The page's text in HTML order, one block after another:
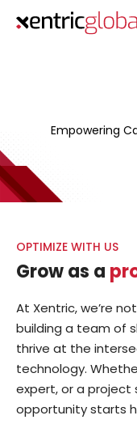
Empowering
OPTIMIZE WITH US
Grow as a
At Xentric, we’re
building a team of
thrive at the
technology.
expert, or a project
opportunity starts